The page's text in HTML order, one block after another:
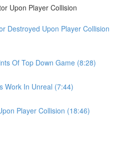
Upon Player Collision
Destroyed Upon Player Collision
Of Top Down Game (8:28)
Work In Unreal (7:44)
Player Collision (18:46)